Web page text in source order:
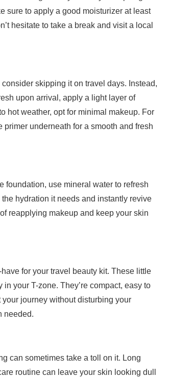
sure to apply a good moisturizer at least
hesitate to take a break and visit a local
skipping it on travel days. Instead,
upon arrival, apply a light layer of
hot weather, opt for minimal makeup. For
underneath for a smooth and fresh
foundation, use mineral water to refresh
hydration it needs and instantly revive
reapplying makeup and keep your skin
for your travel beauty kit. These little
your T-zone. They’re compact, easy to
journey without disturbing your
needed.
can sometimes take a toll on it. Long
routine can leave your skin looking dull